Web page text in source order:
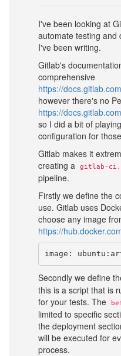
I've been looking at
automate testing and
I've been writing.
Gitlab's
comprehensive
https://
however there's no
https://
so I did a bit of
configuration for
Gitlab makes it
creating a
gitlab-
pipeline.
Firstly we define the
use. Gitlab uses
choose any image
https://
Secondly we define
this is a script that is
for your tests. The
limited to specific
the deployment
will be executed for
process.